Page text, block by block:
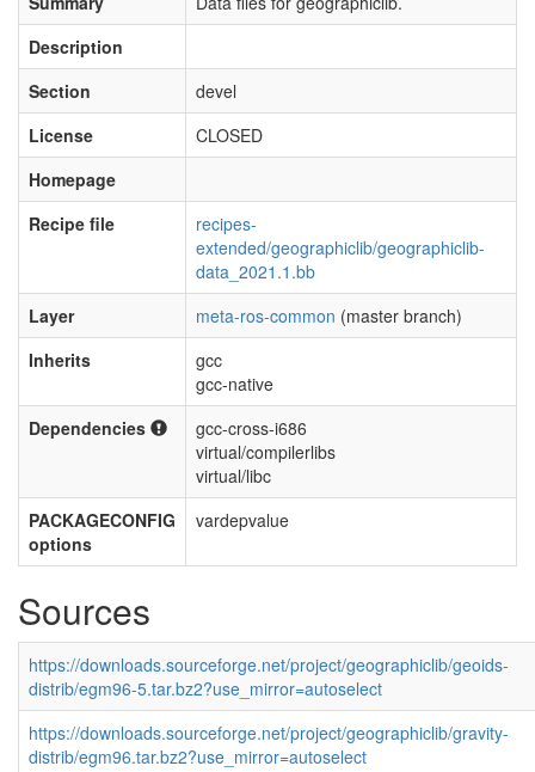
Description
Section
devel
License
CLOSED
Homepage
Recipe file
recipes-
extended/geographiclib/geographiclib-
data_2021.1.bb
Layer
meta-ros-common (master branch)
Inherits
gcc
gcc-native
Dependencies
gcc-cross-i686
virtual/compilerlibs
virtual/libc
PACKAGECONFIG
options
vardepvalue
Sources
https://downloads.sourceforge.net/project/geographiclib/geoids-
distrib/egm96-5.tar.bz2?use_mirror=autoselect
https://downloads.sourceforge.net/project/geographiclib/gravity-
distrib/egm96.tar.bz2?use_mirror=autoselect